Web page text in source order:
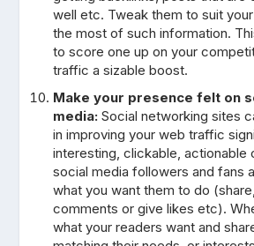
well etc. Tweak them to suit
the most of such information.
to score one up on your
traffic a sizable boost.
Make your presence felt on
media: Social networking sites
in improving your web traffic
interesting, clickable, actionable
social media followers and fans
what you want them to do
comments or give likes etc).
what your readers want and